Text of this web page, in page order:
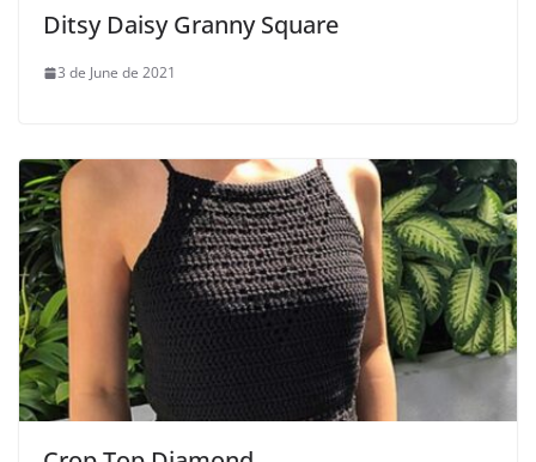
Ditsy Daisy Granny Square
3 de June de 2021